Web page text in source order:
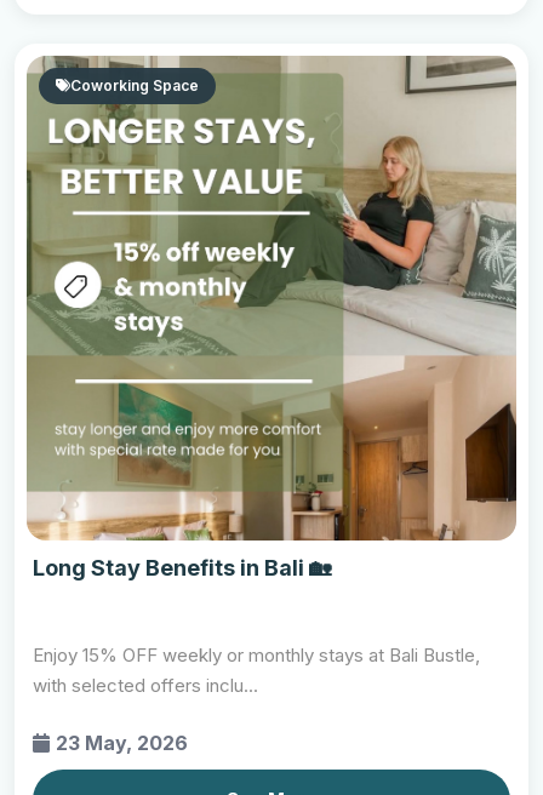
Coworking Space
Long Stay Benefits in Bali 🏡
Enjoy 15% OFF weekly or monthly stays at Bali Bustle,
with selected offers inclu...
23 May, 2026